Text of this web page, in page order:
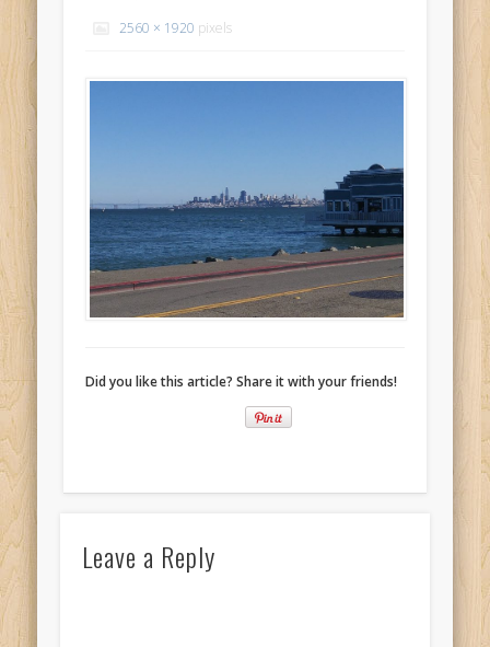
Chicago Heights to Chicago, IL 05-17-2026
Carthage to Strafford, MO 05-08-2026 Day
Mike TheurichonHinton to Edmond,OK 05-03-2026 Day 23
https://www.facebook.com/TheLoneRider2016
2560 × 1920 pixels
Did you like this article? Share it with your friends!
Leave a Reply